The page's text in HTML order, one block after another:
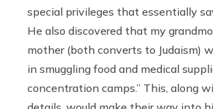
special privileges that essentially
He also discovered that my
mother (both converts to Judaism)
in smuggling food and medical
concentration camps.” This, along